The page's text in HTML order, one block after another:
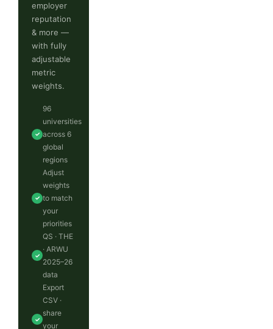
employer
reputation
& more —
with fully
adjustable
metric
weights.
✓
96
universities
across 6
global
regions
✓
Adjust
weights
to match
your
priorities
✓
QS · THE
· ARWU
2025–26
data
✓
Export
CSV ·
share
your